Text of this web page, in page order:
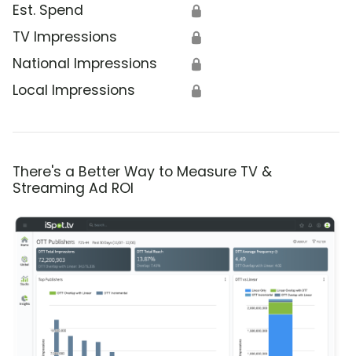
Est. Spend 🔒
TV Impressions 🔒
National Impressions 🔒
Local Impressions 🔒
There's a Better Way to Measure TV &
Streaming Ad ROI